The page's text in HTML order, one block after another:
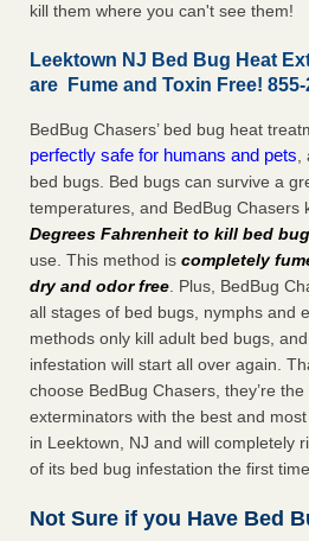
kill them where you can't see them!
Leektown NJ Bed Bug Heat
are Fume and Toxin Free! 855-
BedBug Chasers’ bed bug heat
perfectly safe for humans and pets,
bed bugs. Bed bugs can survive a
temperatures, and BedBug Chasers
Degrees Fahrenheit to kill bed
use. This method is completely
dry and odor free. Plus, BedBug
all stages of bed bugs, nymphs and
methods only kill adult bed bugs,
infestation will start all over again.
choose BedBug Chasers, they’re
exterminators with the best and
in Leektown, NJ and will completely
of its bed bug infestation the first
Not Sure if you Have Bed